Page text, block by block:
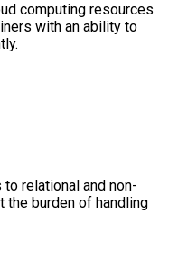
computing resources
with an ability to
relational and non-
the burden of handling